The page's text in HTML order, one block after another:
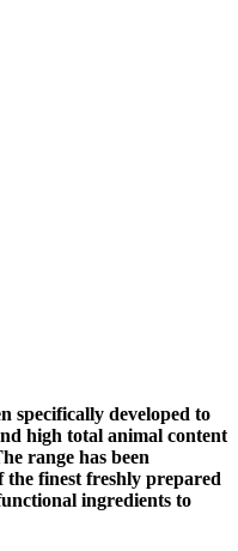
specifically developed to
high total animal content
range has been
finest freshly prepared
ingredients to